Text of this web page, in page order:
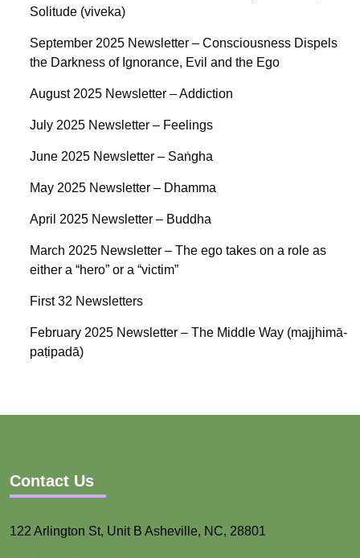
Solitude (viveka)
September 2025 Newsletter – Consciousness Dispels
the Darkness of Ignorance, Evil and the Ego
August 2025 Newsletter – Addiction
July 2025 Newsletter – Feelings
June 2025 Newsletter – Saṅgha
May 2025 Newsletter – Dhamma
April 2025 Newsletter – Buddha
March 2025 Newsletter – The ego takes on a role as
either a “hero” or a “victim”
First 32 Newsletters
February 2025 Newsletter – The Middle Way (majjhimā-
paṭipadā)
Contact Us
122 Arlington St, Unit B Asheville, NC, 28801